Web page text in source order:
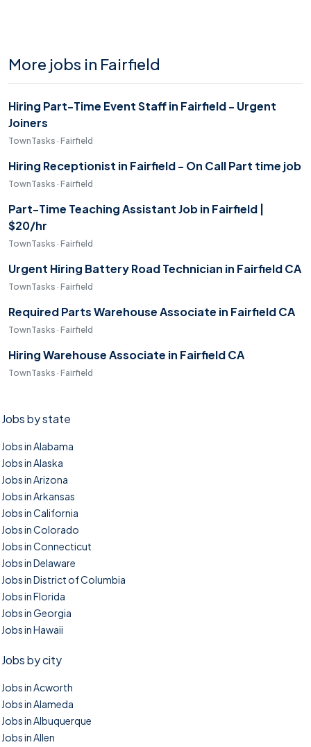
More jobs in Fairfield
Hiring Part-Time Event Staff in Fairfield - Urgent
Joiners
TownTasks · Fairfield
Hiring Receptionist in Fairfield - On Call Part time job
TownTasks · Fairfield
Part-Time Teaching Assistant Job in Fairfield |
$20/hr
TownTasks · Fairfield
Urgent Hiring Battery Road Technician in Fairfield CA
TownTasks · Fairfield
Required Parts Warehouse Associate in Fairfield CA
TownTasks · Fairfield
Hiring Warehouse Associate in Fairfield CA
TownTasks · Fairfield
Jobs by state
Jobs in Alabama
Jobs in Alaska
Jobs in Arizona
Jobs in Arkansas
Jobs in California
Jobs in Colorado
Jobs in Connecticut
Jobs in Delaware
Jobs in District of Columbia
Jobs in Florida
Jobs in Georgia
Jobs in Hawaii
Jobs by city
Jobs in Acworth
Jobs in Alameda
Jobs in Albuquerque
Jobs in Allen